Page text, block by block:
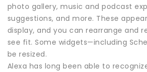
photo gallery, music and podcast
suggestions, and more. These
display, and you can rearrange and
see fit. Some widgets—including
be resized.
Alexa has long been able to